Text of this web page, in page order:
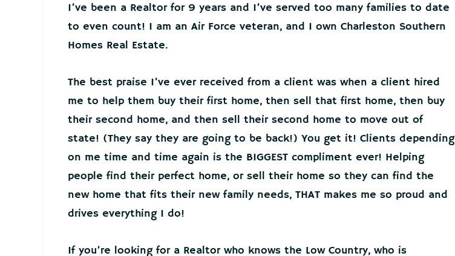
I’ve been a Realtor for 9 years and I’ve served too many families to date
to even count! I am an Air Force veteran, and I own Charleston Southern
Homes Real Estate.
The best praise I’ve ever received from a client was when a client hired
me to help them buy their first home, then sell that first home, then buy
their second home, and then sell their second home to move out of
state! (They say they are going to be back!) You get it! Clients depending
on me time and time again is the BIGGEST compliment ever! Helping
people find their perfect home, or sell their home so they can find the
new home that fits their new family needs, THAT makes me so proud and
drives everything I do!
If you’re looking for a Realtor who knows the Low Country, who is